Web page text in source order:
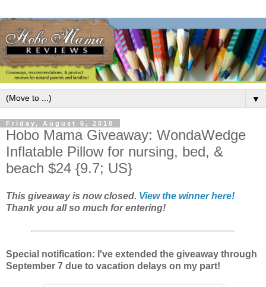
▼
Friday, August 6, 2010
Hobo Mama Giveaway: WondaWedge
Inflatable Pillow for nursing, bed, &
beach $24 {9.7; US}
This giveaway is now closed. View the winner here!
Thank you all so much for entering!
Special notification: I've extended the giveaway through
September 7 due to vacation delays on my part!